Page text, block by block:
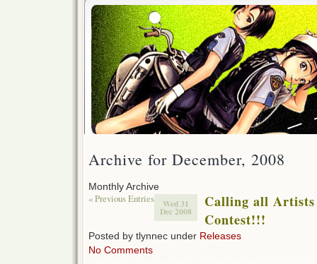
Archive for December, 2008
Monthly Archive
« Previous Entries Wed 31
Dec 2008
Calling all Artists
Contest!!!
Posted by tlynnec under Releases
No Comments